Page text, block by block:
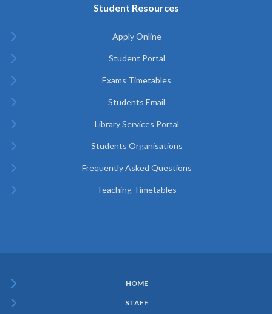
Student Resources
Apply Online
Student Portal
Exams Timetables
Students Email
Library Services Portal
Students Organisations
Frequently Asked Questions
Teaching Timetables
Menu
HOME
STAFF